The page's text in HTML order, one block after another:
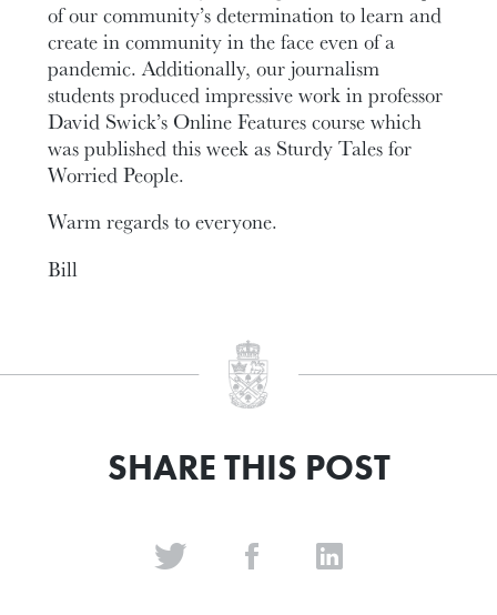
of our community’s determination to learn and
create in community in the face even of a
pandemic. Additionally, our journalism
students produced impressive work in professor
David Swick’s Online Features course which
was published this week as Sturdy Tales for
Worried People.
Warm regards to everyone.
Bill
SHARE THIS POST